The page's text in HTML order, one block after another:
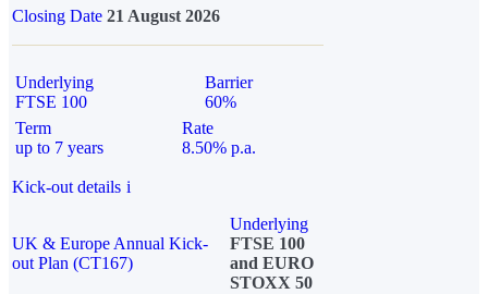
Closing Date 21 August 2026
Underlying
FTSE 100
Barrier
60%
Term
up to 7 years
Rate
8.50% p.a.
Kick-out details i
UK & Europe Annual Kick-
out Plan (CT167)
Underlying
FTSE 100
and EURO
STOXX 50